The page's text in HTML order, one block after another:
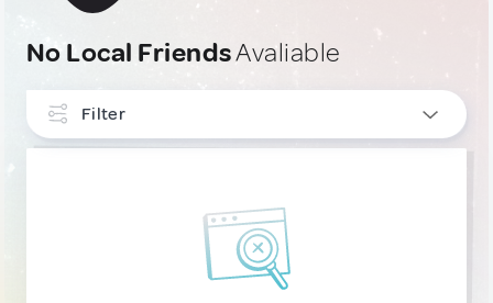
No Local FriendsAvaliable
Filter